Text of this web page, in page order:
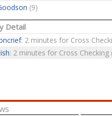
(9)
Detail
: 2 minutes for Cross
: 2 minutes for Cross Checking